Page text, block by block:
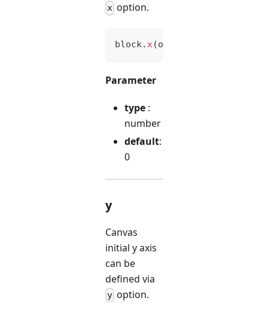
x option.
block . x (option
Parameter
type :
number
default:
0
y
Canvas
initial y axis
can be
defined via
y option.